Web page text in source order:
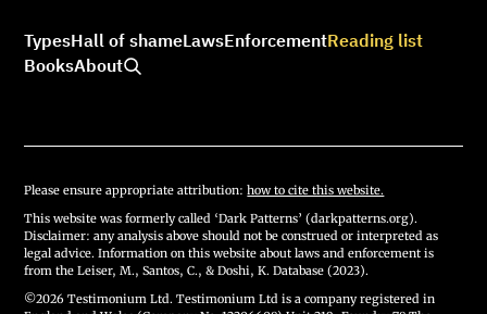
TypesHall of shameLawsEnforcementReading list
BooksAbout
Please ensure appropriate attribution:how to cite this website.
This website was formerly called ‘Dark Patterns’ (darkpatterns.org).
Disclaimer: any analysis above should not be construed or interpreted as
legal advice. Information on this website about laws and enforcement is
from the Leiser, M., Santos, C., & Doshi, K. Database (2023).
©2026 Testimonium Ltd. Testimonium Ltd is a company registered in